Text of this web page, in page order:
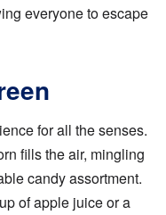
everyone to escape
for all the senses.
fills the air, mingling
candy assortment.
of apple juice or a